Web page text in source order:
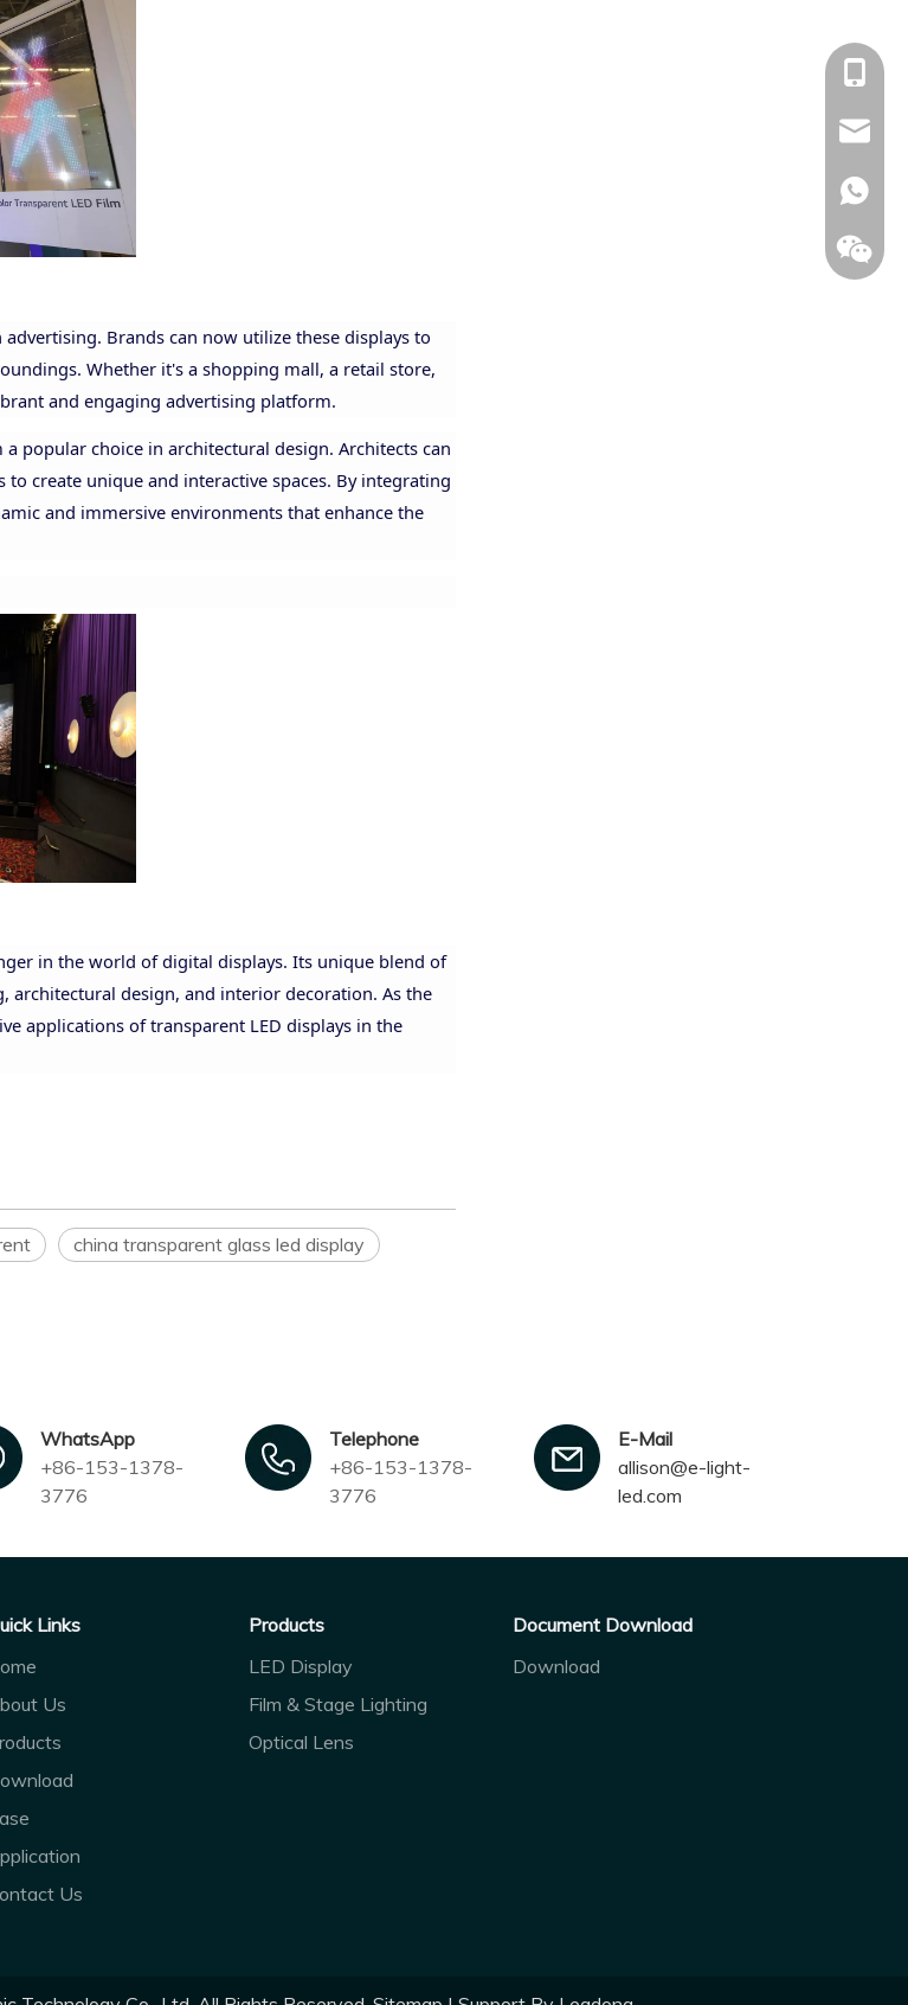
Brands can now utilize these displays to
Whether it's a shopping mall, a retail store,
and engaging advertising platform.
popular choice in architectural design. Architects can
create unique and interactive spaces. By integrating
and immersive environments that enhance the
in the world of digital displays. Its unique blend of
architectural design, and interior decoration. As the
applications of transparent LED displays in the
china transparent glass led display
+86-
+86-
WhatsApp
+86-153-1378-
3776
Telephone
+86-153-1378-
3776
E-Mail
allison@e-light-
led.com
Links
Us
Us
Products
LED Display
Film & Stage Lighting
Optical Lens
Document Download
Download